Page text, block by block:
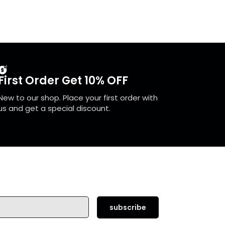
Order Get 10% OFF
to our shop. Place your first order with
and get a special discount.
subscribe